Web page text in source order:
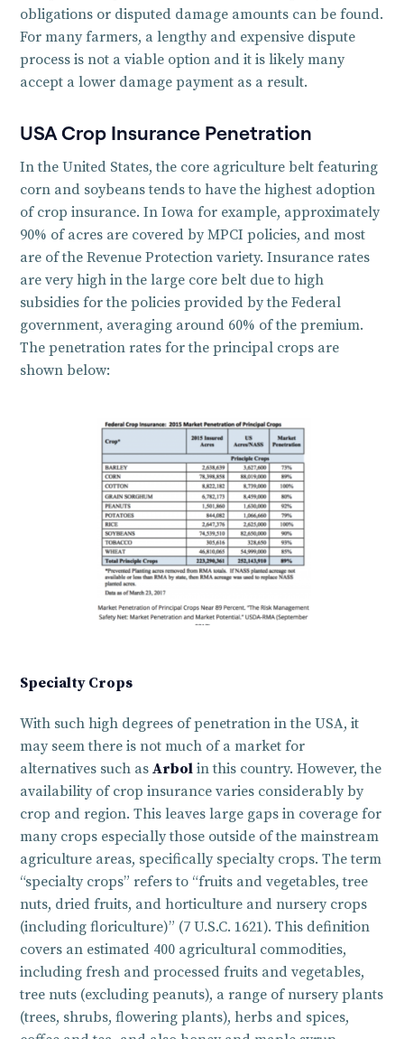
obligations or disputed damage amounts can be found.
For many farmers, a lengthy and expensive dispute
process is not a viable option and it is likely many
accept a lower damage payment as a result.
USA Crop Insurance Penetration
In the United States, the core agriculture belt featuring
corn and soybeans tends to have the highest adoption
of crop insurance. In Iowa for example, approximately
90% of acres are covered by MPCI policies, and most
are of the Revenue Protection variety. Insurance rates
are very high in the large core belt due to high
subsidies for the policies provided by the Federal
government, averaging around 60% of the premium.
The penetration rates for the principal crops are
shown below:
Specialty Crops
With such high degrees of penetration in the USA, it
may seem there is not much of a market for
alternatives such as Arbol in this country. However, the
availability of crop insurance varies considerably by
crop and region. This leaves large gaps in coverage for
many crops especially those outside of the mainstream
agriculture areas, specifically specialty crops. The term
“specialty crops” refers to “fruits and vegetables, tree
nuts, dried fruits, and horticulture and nursery crops
(including floriculture)” (7 U.S.C. 1621). This definition
covers an estimated 400 agricultural commodities,
including fresh and processed fruits and vegetables,
tree nuts (excluding peanuts), a range of nursery plants
(trees, shrubs, flowering plants), herbs and spices,